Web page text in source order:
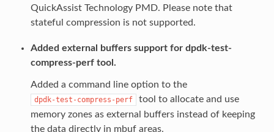
QuickAssist Technology PMD. Please note that
stateful compression is not supported.
Added external buffers support for dpdk-test-
compress-perf tool.
Added a command line option to the
dpdk-test-compress-perf
tool to allocate and use
memory zones as external buffers instead of keeping
the data directly in mbuf areas.